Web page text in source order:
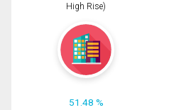
High Rise)
51.48 %